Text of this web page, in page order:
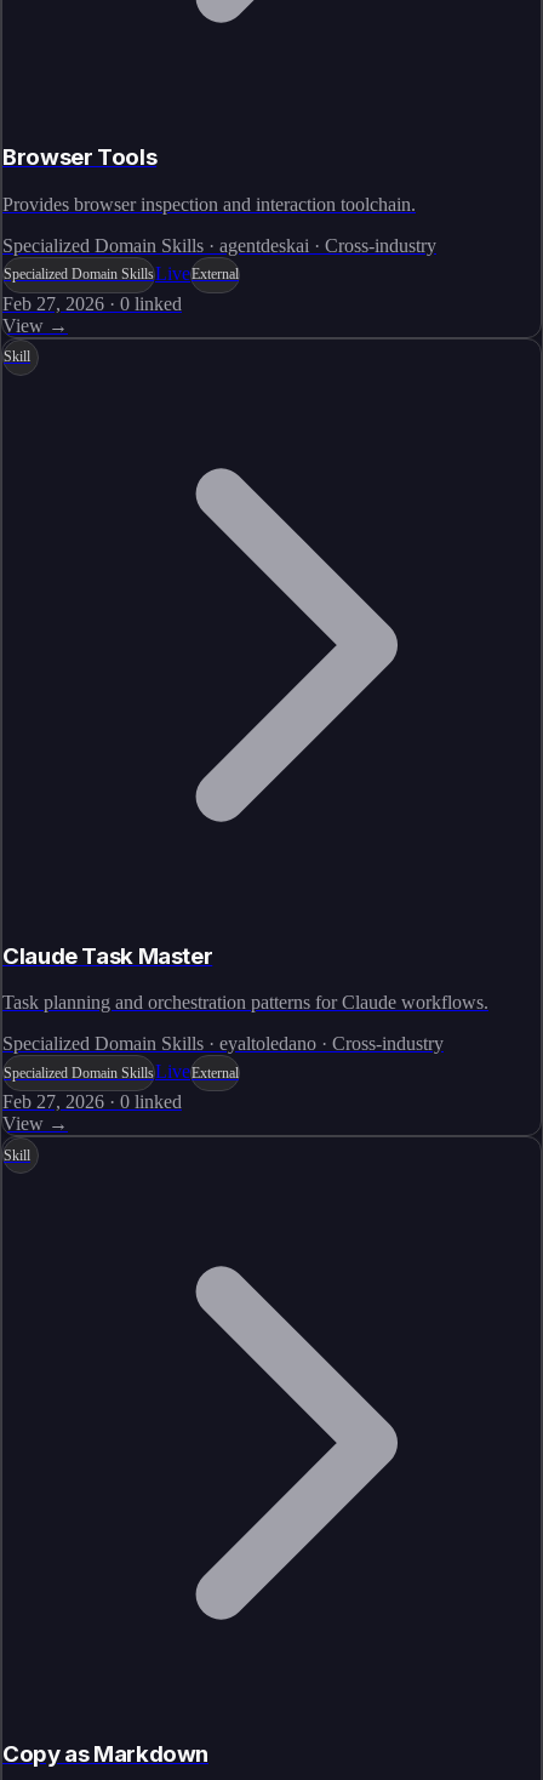
Browser Tools
Provides browser inspection and interaction toolchain.
Specialized Domain Skills · agentdeskai · Cross-industry
Specialized Domain SkillsLiveExternal
Feb 27, 2026 · 0 linked
View →
Skill
Claude Task Master
Task planning and orchestration patterns for Claude workflows.
Specialized Domain Skills · eyaltoledano · Cross-industry
Specialized Domain SkillsLiveExternal
Feb 27, 2026 · 0 linked
View →
Skill
Copy as Markdown